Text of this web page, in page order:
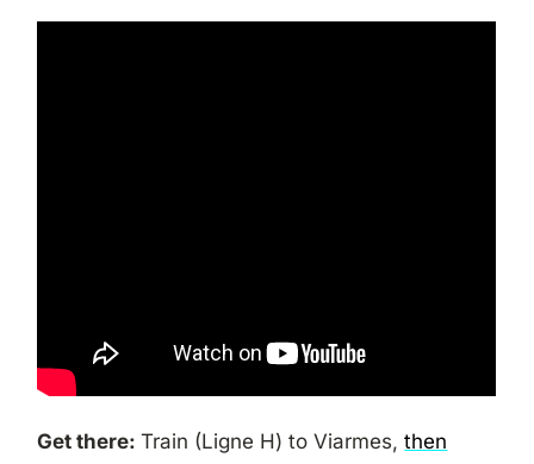
Get there:Train (Ligne H) to Viarmes,then